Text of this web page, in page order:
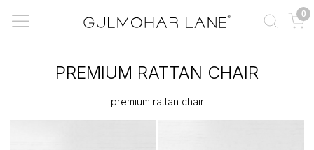
0
PREMIUM RATTAN CHAIR
premium rattan chair